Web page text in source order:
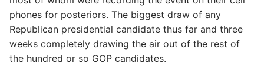
phones for posteriors. The biggest draw of any
Republican presidential candidate thus far and three
weeks completely drawing the air out of the rest of
the hundred or so GOP candidates.